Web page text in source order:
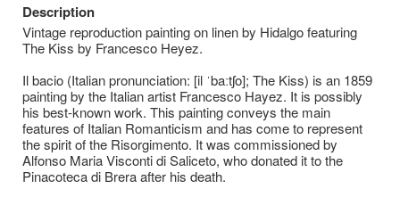
Description
Vintage reproduction painting on linen by Hidalgo featuring
The Kiss by Francesco Heyez.
Il bacio (Italian pronunciation: [il ˈbaːtʃo]; The Kiss) is an 1859
painting by the Italian artist Francesco Hayez. It is possibly
his best-known work. This painting conveys the main
features of Italian Romanticism and has come to represent
the spirit of the Risorgimento. It was commissioned by
Alfonso Maria Visconti di Saliceto, who donated it to the
Pinacoteca di Brera after his death.